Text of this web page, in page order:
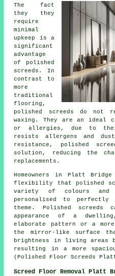
The fact
they they
require
minimal
upkeep is a
significant
advantage
of polished
screeds. In
contrast to
more
traditional
flooring,
polished
screeds do not
waxing. They are an ideal
or allergies, due to their
resists allergens and
resistance, polished
solution, reducing the
replacements.
Homeowners in Platt
flexibility that polished
variety of colours and
personalised to perfectly
theme. Polished screeds
appearance of a
elaborate pattern or a
the mirror-like surface
brightness in living areas
resulting in a more
(Polished Floor Screeds
Screed Floor Removal Platt